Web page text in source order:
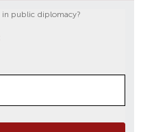
in public diplomacy?